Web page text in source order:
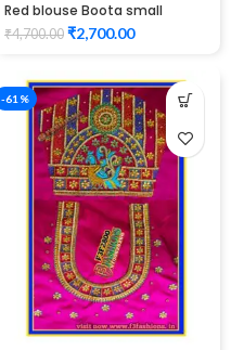
Red blouse Boota small
check Design maggam work
₹4,700.00 ₹2,700.00
-61%